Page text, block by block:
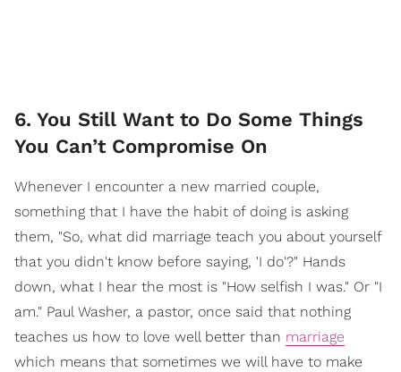
6. You Still Want to Do Some Things
You Can’t Compromise On
Whenever I encounter a new married couple,
something that I have the habit of doing is asking
them, "So, what did marriage teach you about yourself
that you didn't know before saying, 'I do'?" Hands
down, what I hear the most is "How selfish I was." Or "I
am." Paul Washer, a pastor, once said that nothing
teaches us how to love well better than marriage
which means that sometimes we will have to make